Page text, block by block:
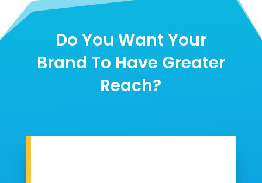
Do You Want Your
Brand To Have Greater
Reach?